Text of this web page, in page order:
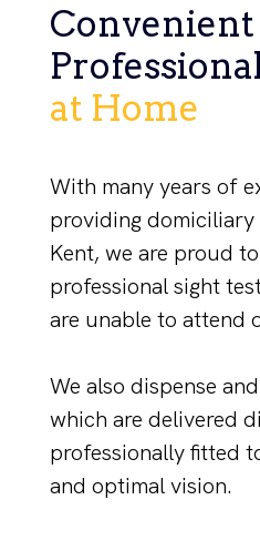
Convenient
at Home
With many years of
providing domiciliary
Kent, we are proud
professional sight
are unable to attend
We also dispense
which are delivered
professionally fitted
and optimal vision.